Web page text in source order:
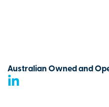
Australian Owned and